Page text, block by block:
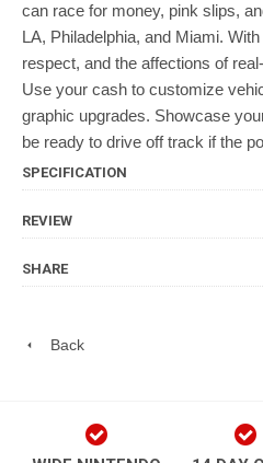
can race for money, pink slips,
LA, Philadelphia, and Miami.
respect, and the affections of
Use your cash to customize
graphic upgrades. Showcase
be ready to drive off track if the
SPECIFICATION
REVIEW
SHARE
Back